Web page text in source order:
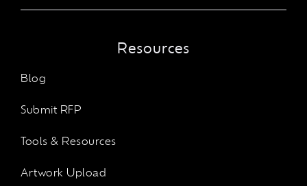
Resources
Blog
Submit RFP
Tools & Resources
Artwork Upload